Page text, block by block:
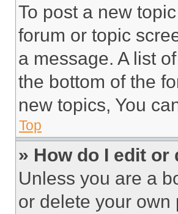
To post a new
forum or topic
a message. A list
the bottom of the
new topics, You
Top
» How do I edit or
Unless you are a
or delete your own